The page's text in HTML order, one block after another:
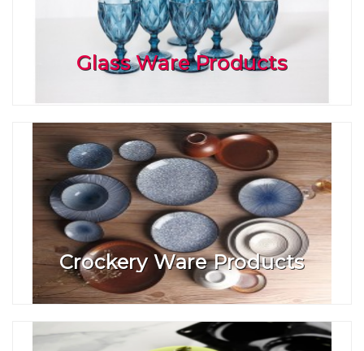
Glass Ware Products
Crockery Ware Products